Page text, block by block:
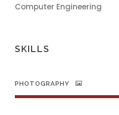
Computer Engineering
SKILLS
PHOTOGRAPHY